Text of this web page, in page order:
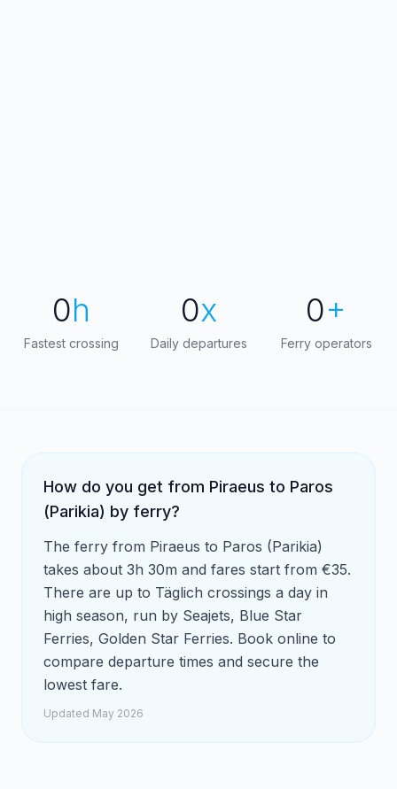
0h
Fastest crossing
0x
Daily departures
0+
Ferry operators
How do you get from Piraeus to Paros
(Parikia) by ferry?
The ferry from Piraeus to Paros (Parikia)
takes about 3h 30m and fares start from €35.
There are up to Täglich crossings a day in
high season, run by Seajets, Blue Star
Ferries, Golden Star Ferries. Book online to
compare departure times and secure the
lowest fare.
Updated May 2026